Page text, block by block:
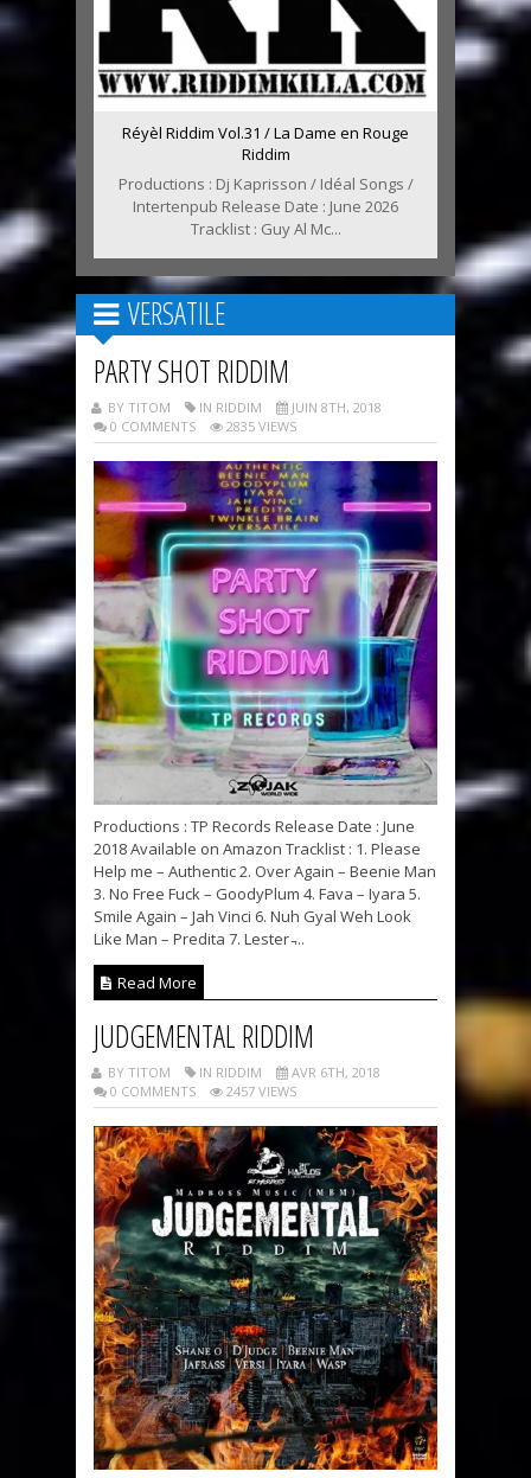
Réyèl Riddim Vol.31 / La Dame en Rouge
Riddim
Productions : Dj Kaprisson / Idéal Songs /
Intertenpub Release Date : June 2026
Tracklist : Guy Al Mc...
VERSATILE
PARTY SHOT RIDDIM
BY TITOM IN RIDDIM
JUIN 8TH, 2018
0 COMMENTS
2835 VIEWS
Productions : TP Records Release Date : June
2018 Available on Amazon Tracklist : 1. Please
Help me – Authentic 2. Over Again – Beenie Man
3. No Free Fuck – GoodyPlum 4. Fava – Iyara 5.
Smile Again – Jah Vinci 6. Nuh Gyal Weh Look
Like Man – Predita 7. Lester ̵...
Read More
JUDGEMENTAL RIDDIM
BY TITOM IN RIDDIM
AVR 6TH, 2018
0 COMMENTS
2457 VIEWS